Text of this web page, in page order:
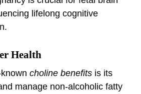
lifelong cognitive
Health
choline benefits is its
manage non-alcoholic fatty